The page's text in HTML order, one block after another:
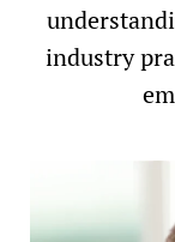
industry